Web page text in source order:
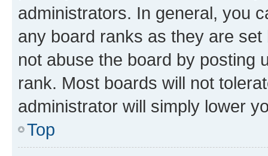
administrators. In general, you
any board ranks as they are
not abuse the board by posting
rank. Most boards will not
administrator will simply lower
Top